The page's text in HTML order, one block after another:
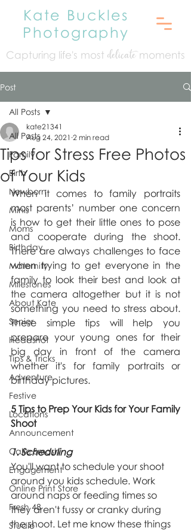
Kate Buckles
Photography
Capturing life's most delicatemoments
Post
All Posts
Family
Birth
Newborn
Minis
Moms
Birthday
Maternity
Milestones
About Kate
Senior
Headshot
Tips & Tricks
Adventure
Festive
Locations
Announcement
Cake Smash
Engagement
Online Print Store
Fresh 48
Studio
All Posts
Tips for Stress Free Photos
of Your Kids
kate21341
Aug 24, 2021 2 min read
When it comes to family portraits
most parents’ number one concern
is how to get their little ones to pose
and cooperate during the shoot.
There are always challenges to face
when trying to get everyone in the
family to look their best and look at
the camera altogether but it is not
something you need to stress about.
These simple tips will help you
prepare your young ones for their
big day in front of the camera
whether it's for family portraits or
birthday pictures.
5 Tips to Prep Your Kids for Your Family
Shoot
1. Scheduling
You'll want to schedule your shoot
around you kids schedule. Work
around naps or feeding times so
they aren't fussy or cranky during
the shoot. Let me know these things